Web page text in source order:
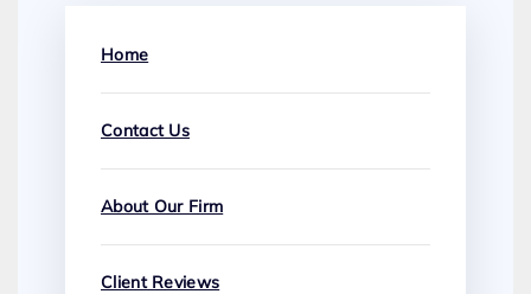
Home
Contact Us
About Our Firm
Client Reviews